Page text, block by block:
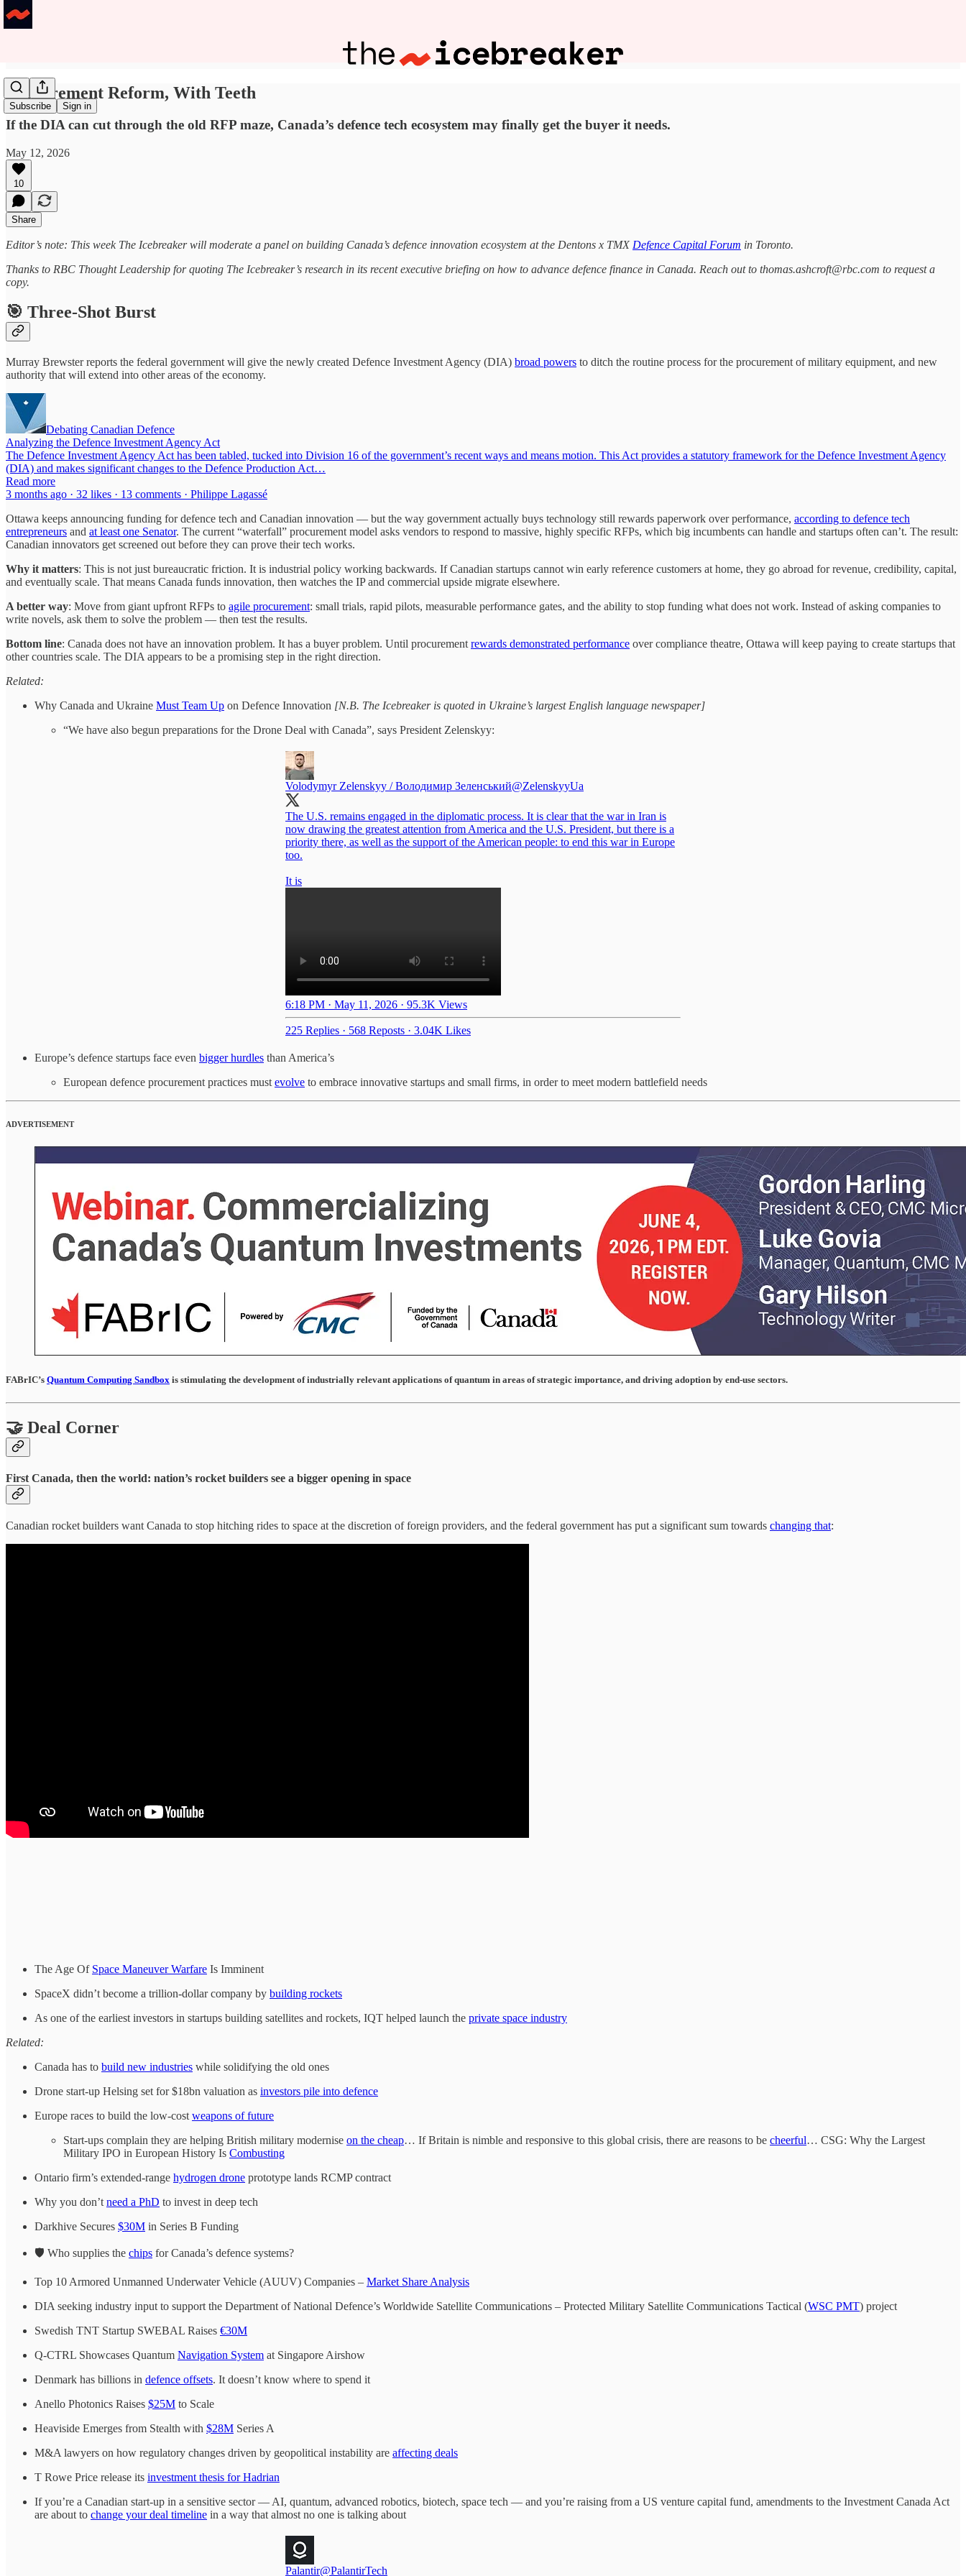
Subscribe Sign in
Procurement Reform, With Teeth
If the DIA can cut through the old RFP maze, Canada’s defence tech ecosystem may finally get the buyer it needs.
May 12, 2026
10
Share
Editor’s note: This week The Icebreaker will moderate a panel on building Canada’s defence innovation ecosystem at the Dentons x TMX Defence Capital Forum in Toronto.
Thanks to RBC Thought Leadership for quoting The Icebreaker’s research in its recent executive briefing on how to advance defence finance in Canada. Reach out to thomas.ashcroft@rbc.com to request a
copy.
🎯 Three-Shot Burst
Murray Brewster reports the federal government will give the newly created Defence Investment Agency (DIA) broad powers to ditch the routine process for the procurement of military equipment, and new
authority that will extend into other areas of the economy.
Debating Canadian Defence
Analyzing the Defence Investment Agency Act
The Defence Investment Agency Act has been tabled, tucked into Division 16 of the government’s recent ways and means motion. This Act provides a statutory framework for the Defence Investment Agency
(DIA) and makes significant changes to the Defence Production Act…
Read more
3 months ago · 32 likes · 13 comments · Philippe Lagassé
Ottawa keeps announcing funding for defence tech and Canadian innovation — but the way government actually buys technology still rewards paperwork over performance, according to defence tech
entrepreneurs and at least one Senator. The current “waterfall” procurement model asks vendors to respond to massive, highly specific RFPs, which big incumbents can handle and startups often can’t. The result:
Canadian innovators get screened out before they can prove their tech works.
Why it matters: This is not just bureaucratic friction. It is industrial policy working backwards. If Canadian startups cannot win early reference customers at home, they go abroad for revenue, credibility, capital,
and eventually scale. That means Canada funds innovation, then watches the IP and commercial upside migrate elsewhere.
A better way: Move from giant upfront RFPs to agile procurement: small trials, rapid pilots, measurable performance gates, and the ability to stop funding what does not work. Instead of asking companies to
write novels, ask them to solve the problem — then test the results.
Bottom line: Canada does not have an innovation problem. It has a buyer problem. Until procurement rewards demonstrated performance over compliance theatre, Ottawa will keep paying to create startups that
other countries scale. The DIA appears to be a promising step in the right direction.
Related:
Why Canada and Ukraine Must Team Up on Defence Innovation [N.B. The Icebreaker is quoted in Ukraine’s largest English language newspaper]
“We have also begun preparations for the Drone Deal with Canada”, says President Zelenskyy:
Volodymyr Zelenskyy / Володимир Зеленський@ZelenskyyUa
The U.S. remains engaged in the diplomatic process. It is clear that the war in Iran is
now drawing the greatest attention from America and the U.S. President, but there is a
priority there, as well as the support of the American people: to end this war in Europe
too.
It is
6:18 PM · May 11, 2026 · 95.3K Views
225 Replies · 568 Reposts · 3.04K Likes
Europe’s defence startups face even bigger hurdles than America’s
European defence procurement practices must evolve to embrace innovative startups and small firms, in order to meet modern battlefield needs
ADVERTISEMENT
FABrIC’s Quantum Computing Sandbox is stimulating the development of industrially relevant applications of quantum in areas of strategic importance, and driving adoption by end-use sectors.
🤝 Deal Corner
First Canada, then the world: nation’s rocket builders see a bigger opening in space
Canadian rocket builders want Canada to stop hitching rides to space at the discretion of foreign providers, and the federal government has put a significant sum towards changing that:
The Age Of Space Maneuver Warfare Is Imminent
SpaceX didn’t become a trillion-dollar company by building rockets
As one of the earliest investors in startups building satellites and rockets, IQT helped launch the private space industry
Related:
Canada has to build new industries while solidifying the old ones
Drone start-up Helsing set for $18bn valuation as investors pile into defence
Europe races to build the low-cost weapons of future
Start-ups complain they are helping British military modernise on the cheap… If Britain is nimble and responsive to this global crisis, there are reasons to be cheerful… CSG: Why the Largest
Military IPO in European History Is Combusting
Ontario firm’s extended-range hydrogen drone prototype lands RCMP contract
Why you don’t need a PhD to invest in deep tech
Darkhive Secures $30M in Series B Funding
🛡️ Who supplies the chips for Canada’s defence systems?
Top 10 Armored Unmanned Underwater Vehicle (AUUV) Companies – Market Share Analysis
DIA seeking industry input to support the Department of National Defence’s Worldwide Satellite Communications – Protected Military Satellite Communications Tactical (WSC PMT) project
Swedish TNT Startup SWEBAL Raises €30M
Q-CTRL Showcases Quantum Navigation System at Singapore Airshow
Denmark has billions in defence offsets. It doesn’t know where to spend it
Anello Photonics Raises $25M to Scale
Heaviside Emerges from Stealth with $28M Series A
M&A lawyers on how regulatory changes driven by geopolitical instability are affecting deals
T Rowe Price release its investment thesis for Hadrian
If you’re a Canadian start-up in a sensitive sector — AI, quantum, advanced robotics, biotech, space tech — and you’re raising from a US venture capital fund, amendments to the Investment Canada Act
are about to change your deal timeline in a way that almost no one is talking about
Palantir@PalantirTech